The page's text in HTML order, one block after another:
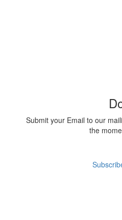
Submit your Email to our
the